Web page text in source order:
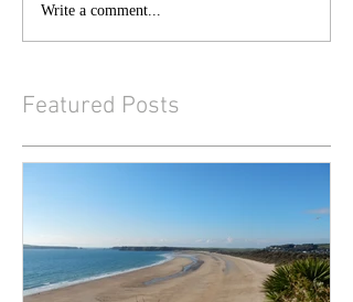
Write a comment...
Featured Posts